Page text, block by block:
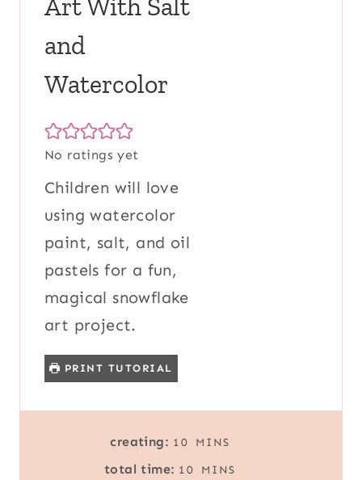
Art With Salt
and
Watercolor
No ratings yet
Children will love
using watercolor
paint, salt, and oil
pastels for a fun,
magical snowflake
art project.
PRINT TUTORIAL
creating: 10
N
MINS
total time: 10 MINS